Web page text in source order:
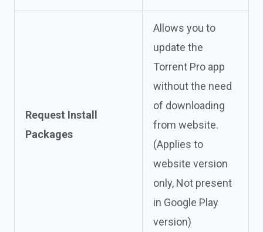
Request Install
Packages
Allows you to
update the
Torrent Pro app
without the need
of downloading
from website.
(Applies to
website version
only, Not present
in Google Play
version)